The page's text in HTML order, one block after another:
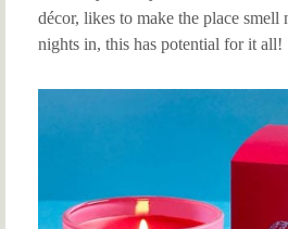
décor, likes to make the place
nights in, this has potential for it all!